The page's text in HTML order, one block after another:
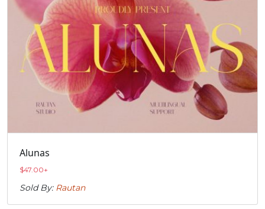
Alunas
$47.00+
Sold By: Rautan